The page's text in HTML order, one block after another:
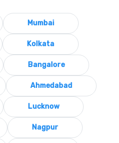
Mumbai
Kolkata
Bangalore
Ahmedabad
Lucknow
Nagpur